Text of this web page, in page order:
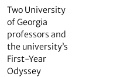
Two University
of Georgia
professors and
the university’s
First-Year
Odyssey